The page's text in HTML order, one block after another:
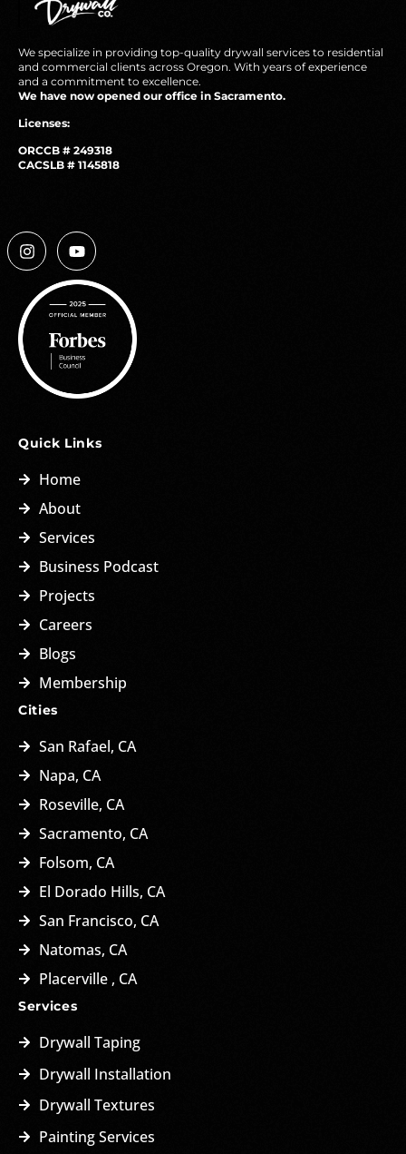
We specialize in providing top-quality drywall services to residential
and commercial clients across Oregon. With years of experience
and a commitment to excellence.
We have now opened our office in Sacramento.
Licenses:
ORCCB # 249318
CACSLB # 1145818
Quick Links
Home
About
Services
Business Podcast
Projects
Careers
Blogs
Membership
Cities
San Rafael, CA
Napa, CA
Roseville, CA
Sacramento, CA
Folsom, CA
El Dorado Hills, CA
San Francisco, CA
Natomas, CA
Placerville , CA
Services
Drywall Taping
Drywall Installation
Drywall Textures
Painting Services